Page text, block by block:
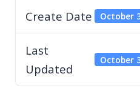
Create Date October
Last
Updated
October